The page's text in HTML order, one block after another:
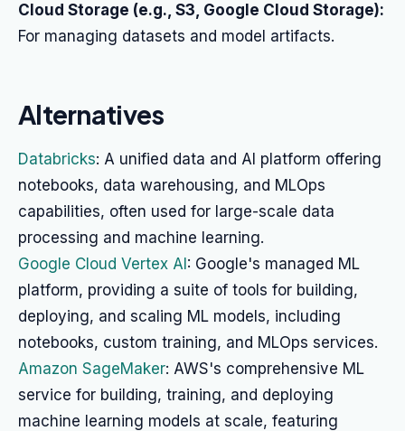
Cloud Storage (e.g., S3, Google Cloud Storage):
For managing datasets and model artifacts.
Alternatives
Databricks: A unified data and AI platform offering
notebooks, data warehousing, and MLOps
capabilities, often used for large-scale data
processing and machine learning.
Google Cloud Vertex AI : Google's managed ML
platform, providing a suite of tools for building,
deploying, and scaling ML models, including
notebooks, custom training, and MLOps services.
Amazon SageMaker: AWS's comprehensive ML
service for building, training, and deploying
machine learning models at scale, featuring